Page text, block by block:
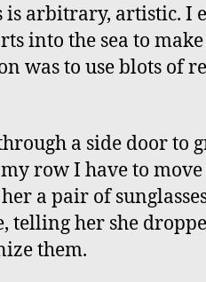
is arbitrary, artistic. I
into the sea to
was to use blots of
a side door to
row I have to move
a pair of
telling her she
them.